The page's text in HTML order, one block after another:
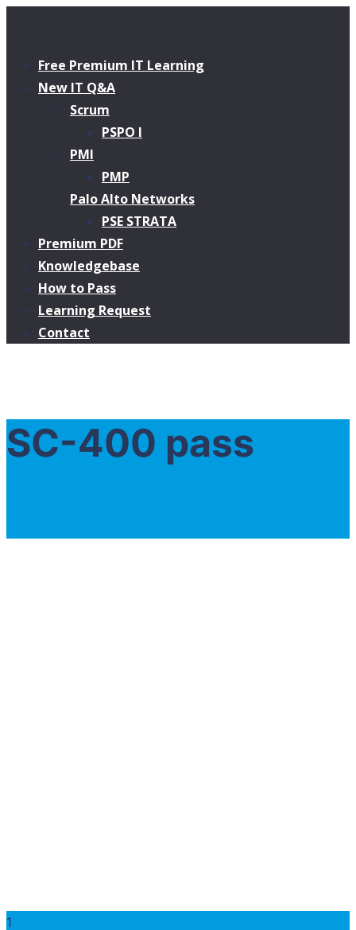
Free Premium IT Learning
New IT Q&A
Scrum
PSPO I
PMI
PMP
Palo Alto Networks
PSE STRATA
Premium PDF
Knowledgebase
How to Pass
Learning Request
Contact
SC-400 pass
1